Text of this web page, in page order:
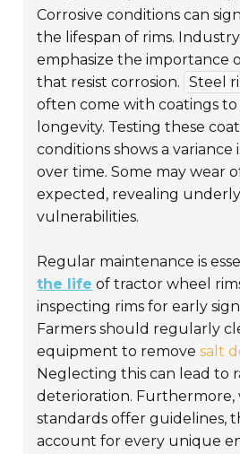
Corrosive conditions can
the lifespan of rims.
emphasize the importance
that resist corrosion. Steel
often come with coatings
longevity. Testing these
conditions shows a variance
over time. Some may wear
expected, revealing
vulnerabilities.
Regular maintenance is
the life of tractor wheel
inspecting rims for early
Farmers should regularly
equipment to removesalt
Neglecting this can lead to
deterioration.
standards offer guidelines,
account for every unique